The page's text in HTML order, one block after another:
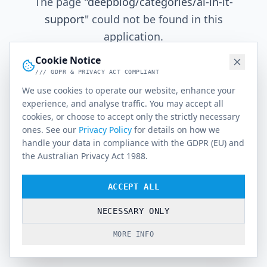
support"could not be found in this
application.
Go Home
Cookie Notice
/// GDPR & PRIVACY ACT COMPLIANT
We use cookies to operate our website, enhance your
experience, and analyse traffic. You may accept all
cookies, or choose to accept only the strictly necessary
ones. See our Privacy Policy for details on how we
handle your data in compliance with the GDPR (EU) and
the Australian Privacy Act 1988.
ACCEPT ALL
NECESSARY ONLY
MORE INFO